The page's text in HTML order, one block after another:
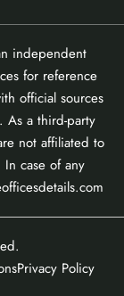
independent
for reference
official sources
As a third-party
not affiliated to
case of any
Privacy Policy